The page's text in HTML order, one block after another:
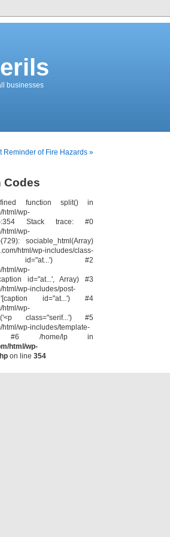
businesses
Reminder of Fire Hazards »
Codes
function split() in
html/wp-
Stack trace: #0
html/wp-
sociable_html(Array)
html/wp-includes/class-
id="at...') #2
html/wp-
id="at...', Array) #3
wp-includes/post-
'[caption id="at...') #4
html/wp-
class="serif...') #5
wp-includes/template-
#6 /home/lp in
html/wp-
on line 354